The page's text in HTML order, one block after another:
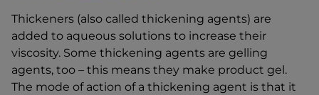
Thickeners (also called thickening agents) are
added to aqueous solutions to increase their
viscosity. Some thickening agents are gelling
agents, too – this means they make product gel.
The mode of action of a thickening agent is that it